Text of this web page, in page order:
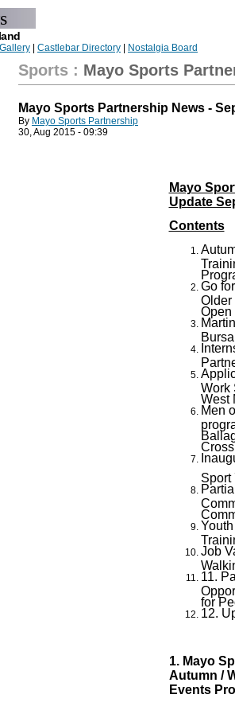
Castlebar Directory Nostalgia Board
Sports : Mayo Sports
Mayo Sports Partnership News -
By Mayo Sports Partnership
30, Aug 2015 - 09:39
Mayo
Update
Contents
Go
Older
Open
Work
West
Men
Sport
Job
11.
for
12.
1. Mayo
Autumn /
Events